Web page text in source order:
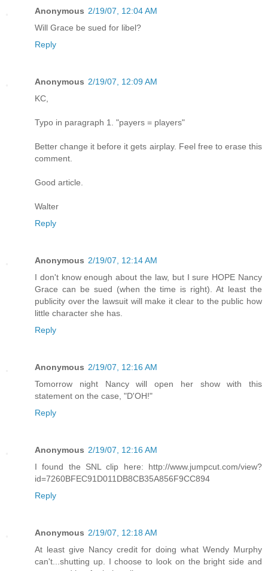
Anonymous 2/19/07, 12:04 AM
Will Grace be sued for libel?
Reply
Anonymous 2/19/07, 12:09 AM
KC,
Typo in paragraph 1. "payers = players"
Better change it before it gets airplay. Feel free to erase this
comment.
Good article.
Walter
Reply
Anonymous 2/19/07, 12:14 AM
I don't know enough about the law, but I sure HOPE Nancy
Grace can be sued (when the time is right). At least the
publicity over the lawsuit will make it clear to the public how
little character she has.
Reply
Anonymous 2/19/07, 12:16 AM
Tomorrow night Nancy will open her show with this
statement on the case, "D'OH!"
Reply
Anonymous 2/19/07, 12:16 AM
I found the SNL clip here: http://www.jumpcut.com/view?
id=7260BFEC91D011DB8CB35A856F9CC894
Reply
Anonymous 2/19/07, 12:18 AM
At least give Nancy credit for doing what Wendy Murphy
can't...shutting up. I choose to look on the bright side and